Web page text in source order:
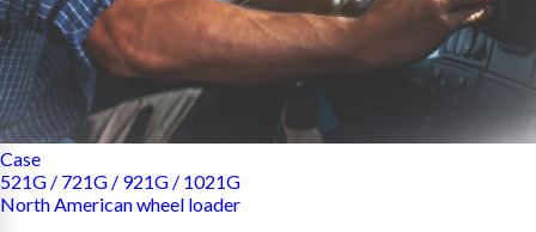
Case
521G / 721G / 921G / 1021G
North American wheel loader